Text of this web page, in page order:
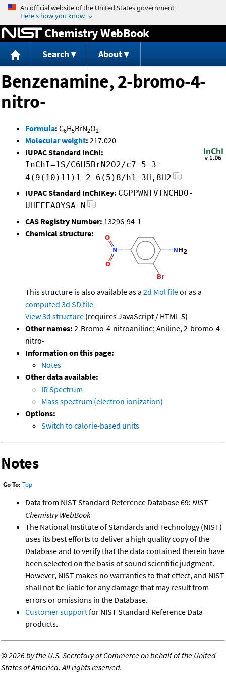
Jump to content
Chemistry WebBook
Search About
Benzenamine, 2-bromo-4-
nitro-
Formula: C6H5BrN2O2
Molecular weight: 217.020
IUPAC Standard InChI:
InChI=1S/C6H5BrN2O2/c7-5-3-
4(9(10)11)1-2-6(5)8/h1-3H,8H2
IUPAC Standard InChIKey: CGPPWNTVTNCHDO-
UHFFFAOYSA-N
CAS Registry Number: 13296-94-1
Chemical structure:
This structure is also available as a 2d Mol fileor as a
computed 3d SD file
View 3d structure (requires JavaScript / HTML 5)
Other names: 2-Bromo-4-nitroaniline; Aniline, 2-bromo-4-
nitro-
Information on this page:
Notes
Other data available:
IR Spectrum
Mass spectrum (electron ionization)
Options:
Switch to calorie-based units
Notes
Go To: Top
Data from NIST Standard Reference Database 69: NIST
Chemistry WebBook
The National Institute of Standards and Technology (NIST)
uses its best efforts to deliver a high quality copy of the
Database and to verify that the data contained therein have
been selected on the basis of sound scientific judgment.
However, NIST makes no warranties to that effect, and NIST
shall not be liable for any damage that may result from
errors or omissions in the Database.
Customer supportfor NIST Standard Reference Data
products.
©2026 by the U.S. Secretary of Commerce on behalf of the United
States of America. All rights reserved.